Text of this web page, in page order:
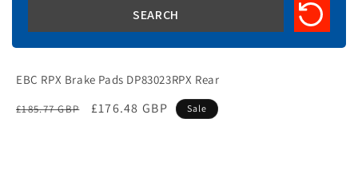
EBC RPX Brake Pads DP83023RPX Rear
Regular
£185.77 GBP
Sale
£176.48 GBP Sale